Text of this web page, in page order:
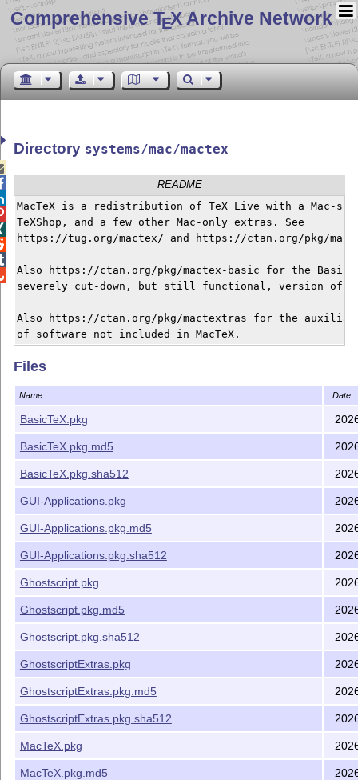
Comprehensive TEX Archive Network
Directory systems/mac/mactex
README
MacTeX is a redistribution of TeX Live with a Mac-
TeXShop, and a few other Mac-only extras. See
https://tug.org/mactex/ and https://ctan.org/pkg/
Also https://ctan.org/pkg/mactex-basic for the
severely cut-down, but still functional, version of
Also https://ctan.org/pkg/mactextras for the
Files
Name Date
BasicTeX.pkg
BasicTeX.pkg.md5
BasicTeX.pkg.sha512
GUI-Applications.pkg
GUI-Applications.pkg.md5
GUI-Applications.pkg.sha512
Ghostscript.pkg
Ghostscript.pkg.md5
Ghostscript.pkg.sha512
GhostscriptExtras.pkg
GhostscriptExtras.pkg.md5
GhostscriptExtras.pkg.sha512
MacTeX.pkg
MacTeX.pkg.md5